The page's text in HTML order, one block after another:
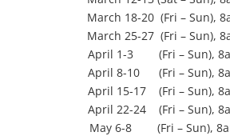
March 18-20 (Fri – Sun),
March 25-27 (Fri – Sun),
April 1-3 (Fri – Sun),
April 8-10 (Fri – Sun),
April 15-17 (Fri – Sun),
April 22-24 (Fri – Sun),
May 6-8 (Fri – Sun),